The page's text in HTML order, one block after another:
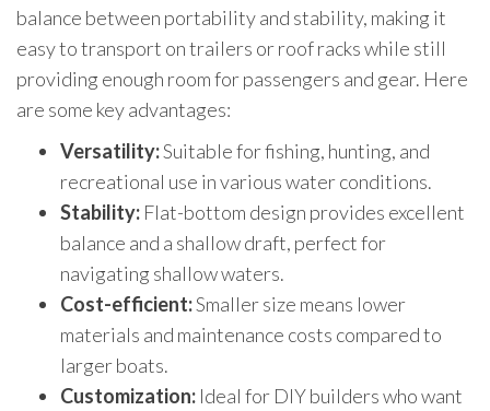
balance between portability and stability, making it
easy to transport on trailers or roof racks while still
providing enough room for passengers and gear. Here
are some key advantages:
Versatility:Suitable for fishing, hunting, and
recreational use in various water conditions.
Stability: Flat-bottom design provides excellent
balance and a shallow draft, perfect for
navigating shallow waters.
Cost-efficient:Smaller size means lower
materials and maintenance costs compared to
larger boats.
Customization: Ideal for DIY builders who want